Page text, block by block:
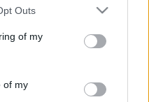
by us to third parties
uses one or more Google
information including but
You may click to
Outs
of my
of my